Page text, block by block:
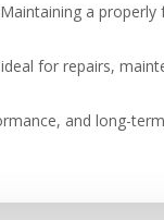
a properly
for repairs,
and long-